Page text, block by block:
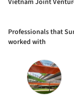
Professionals that
worked with